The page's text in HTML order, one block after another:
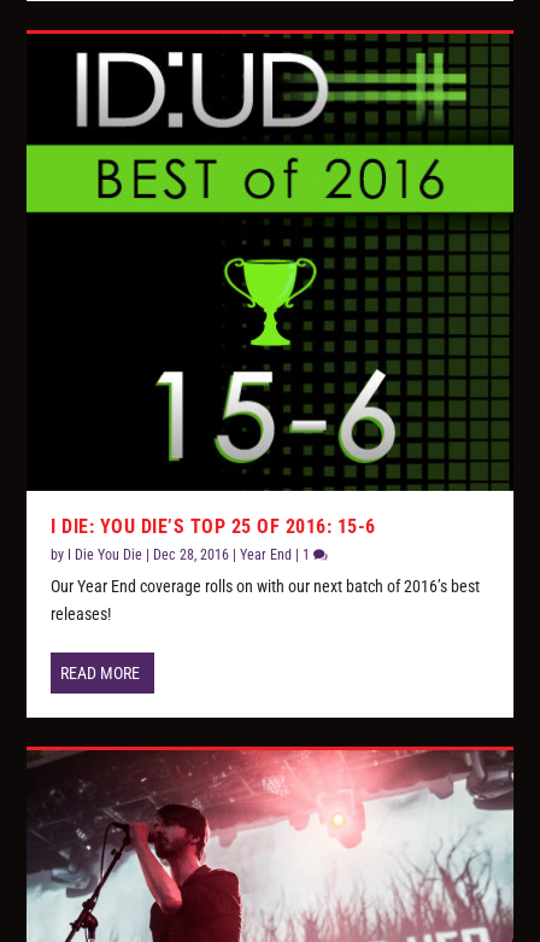
I DIE: YOU DIE’S TOP 25 OF 2016: 15-6
by I Die You Die Dec 28, 2016 |Year End 1
Our Year End coverage rolls on with our next batch of 2016’s best
releases!
READ MORE